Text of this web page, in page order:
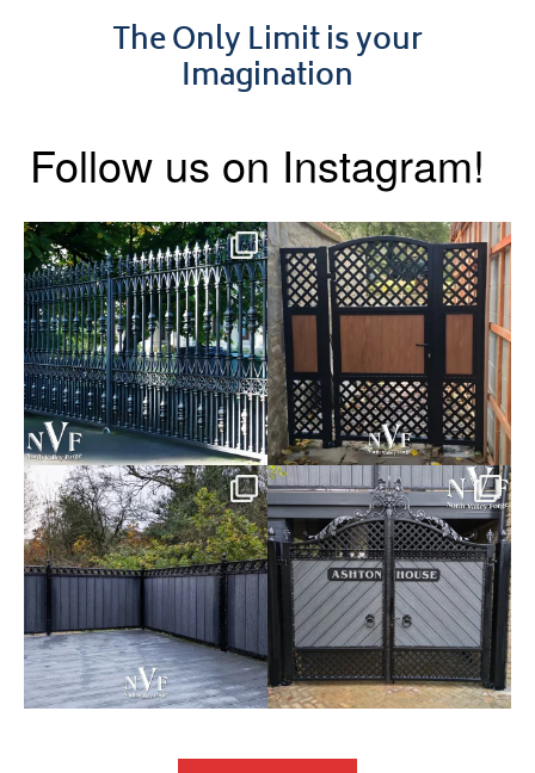
The Only Limit is your
Imagination
Follow us on Instagram!
Say hello to the Radleigh! Part
of our Estate Gate...
Introducing our Latest Install:
A Side Gate with...
Introducing our Latest Install:
Balustrade with...
Introducing our Latest Install:
The Composite...